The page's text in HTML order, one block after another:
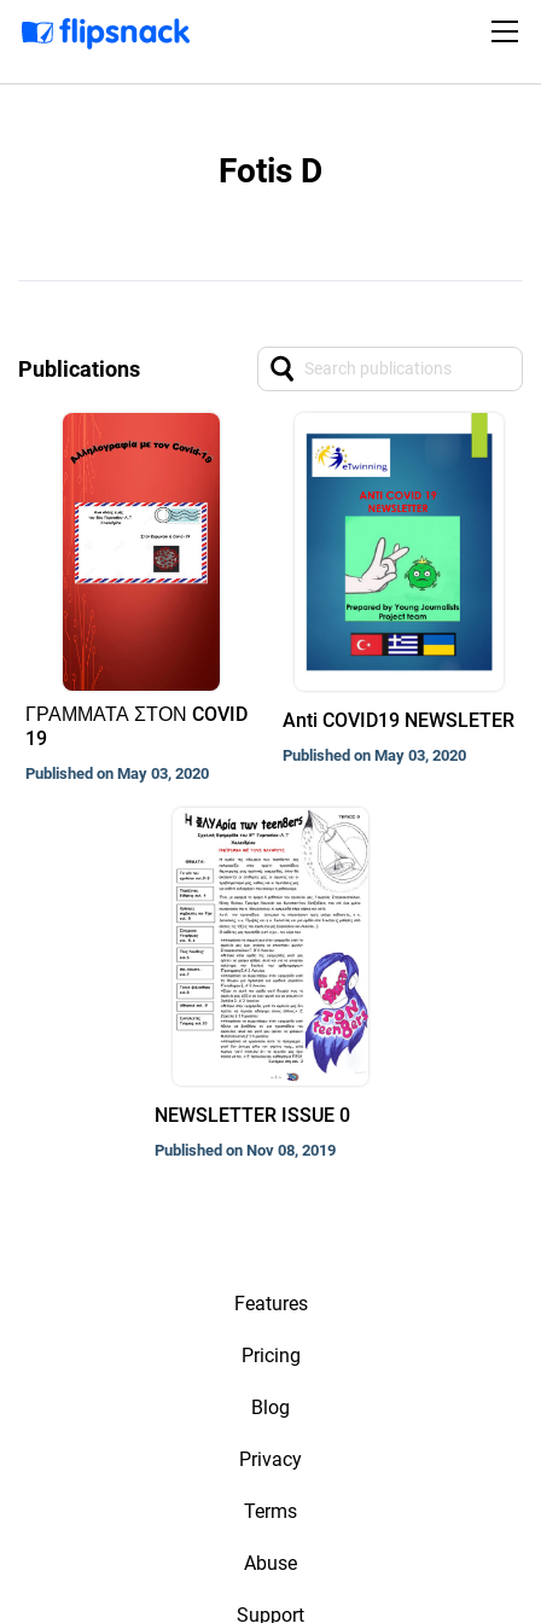
Fotis D
Publications
ΓΡΑΜΜΑΤΑ ΣΤΟΝ COVID
19
Published on May 03, 2020
Anti COVID19 NEWSLETER
Published on May 03, 2020
NEWSLETTER ISSUE 0
Published on Nov 08, 2019
Features
Pricing
Blog
Privacy
Terms
Abuse
Support